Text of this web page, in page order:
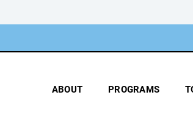
ABOUT PROGRAMS